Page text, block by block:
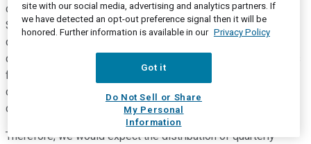
commented during our last call, it has been typical for 3D
Systems to begin each year with a relatively lower first
quarter, then go through somewhat higher second and third
quarters, and finish the year with a strong Q4, with customers
flush annual budgets and stock-up on inventory for the
coming year. 2022 did not follow the same trend, primarily
due to a shift in demand patterns in the dental market.
Therefore, we would expect the distribution of quarterly
site with our social media, advertising and analytics partners. If
we have detected an opt-out preference signal then it will be
honored. Further information is available in our Privacy Policy
Got it
Do Not Sell or Share
My Personal
Information